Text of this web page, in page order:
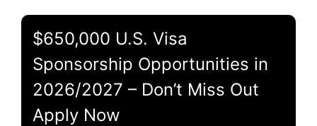
$650,000 U.S. Visa
Sponsorship Opportunities in
2026/2027 – Don’t Miss Out
Apply Now